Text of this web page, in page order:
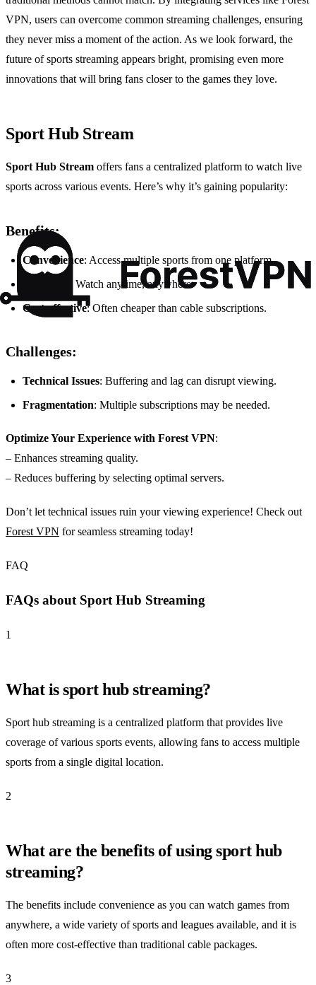
VPN, users can overcome common streaming challenges, ensuring
they never miss a moment of the action. As we look forward, the
future of sports streaming appears bright, promising even more
innovations that will bring fans closer to the games they love.
Sport Hub Stream
Sport Hub Stream offers fans a centralized platform to watch live
sports across various events. Here’s why it’s gaining popularity:
Benefits:
Convenience: Access multiple sports from one platform.
: Watch anytime, anywhere.
Cost-effective: Often cheaper than cable subscriptions.
Challenges:
Technical Issues: Buffering and lag can disrupt viewing.
Fragmentation: Multiple subscriptions may be needed.
Optimize Your Experience with Forest VPN:
– Enhances streaming quality.
– Reduces buffering by selecting optimal servers.
Don’t let technical issues ruin your viewing experience! Check out
Forest VPN for seamless streaming today!
FAQ
FAQs about Sport Hub Streaming
1
What is sport hub streaming?
Sport hub streaming is a centralized platform that provides live
coverage of various sports events, allowing fans to access multiple
sports from a single digital location.
2
What are the benefits of using sport hub
streaming?
The benefits include convenience as you can watch games from
anywhere, a wide variety of sports and leagues available, and it is
often more cost-effective than traditional cable packages.
3